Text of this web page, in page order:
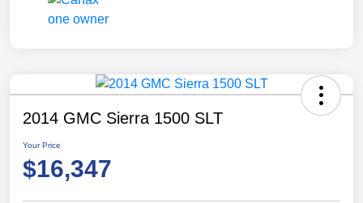
2014 GMC Sierra 1500 SLT
Your Price
$16,347